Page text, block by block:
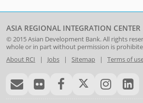
ASIA REGIONAL INTEGRATION CENTER
© 2015Asian Development Bank. All rights
whole or in part without permission is
About RCI | Jobs| Sitemap| Terms of